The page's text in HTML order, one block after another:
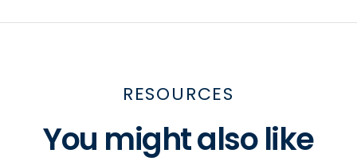
RESOURCES
You might also like